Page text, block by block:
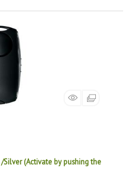
Silver (Activate by pushing the